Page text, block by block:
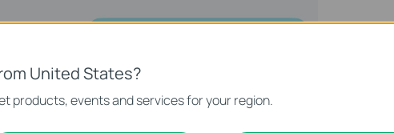
United States?
products, events and services for your region.